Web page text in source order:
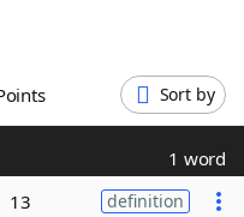
Points Sort by
1 word
13 definition